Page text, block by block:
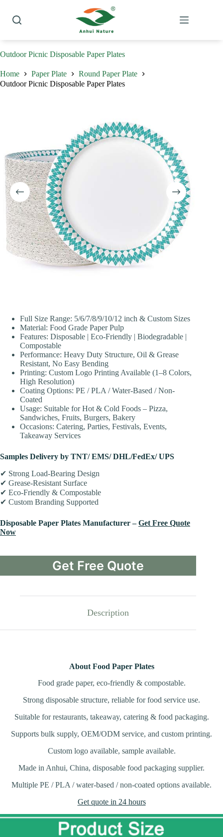
content
Outdoor Picnic Disposable Paper Plates
Home Paper Plate
Round Paper Plate
Outdoor Picnic Disposable Paper Plates
Full Size Range: 5/6/7/8/9/10/12 inch & Custom Sizes
Material: Food Grade Paper Pulp
Features: Disposable | Eco-Friendly | Biodegradable |
Compostable
Performance: Heavy Duty Structure, Oil & Grease
Resistant, No Easy Bending
Printing: Custom Logo Printing Available (1–8 Colors,
High Resolution)
Coating Options: PE / PLA / Water-Based / Non-
Coated
Usage: Suitable for Hot & Cold Foods – Pizza,
Sandwiches, Fruits, Burgers, Bakery
Occasions: Catering, Parties, Festivals, Events,
Takeaway Services
Samples Delivery by TNT/ EMS/ DHL/FedEx/ UPS
✔ Strong Load-Bearing Design
✔ Grease-Resistant Surface
✔ Eco-Friendly & Compostable
✔ Custom Branding Supported
Disposable Paper Plates Manufacturer –Get Free Quote
Now
Get Free Quote
Description
About Food Paper Plates
Food grade paper, eco-friendly & compostable.
Strong disposable structure, reliable for food service use.
Suitable for restaurants, takeaway, catering & food packaging.
Supports bulk supply, OEM/ODM service, and custom printing.
Custom logo available, sample available.
Made in Anhui, China, disposable food packaging supplier.
Multiple PE / PLA / water-based / non-coated options available.
Get quote in 24 hours